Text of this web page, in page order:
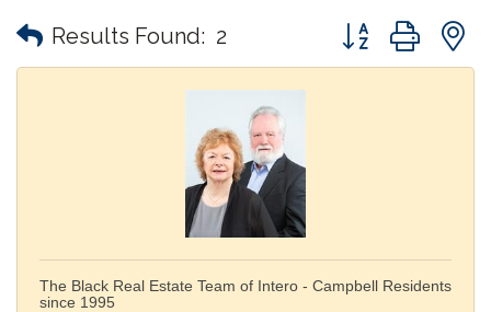
Results Found: 2 Button group with
The Black Real Estate Team of Intero - Campbell Residents
since 1995